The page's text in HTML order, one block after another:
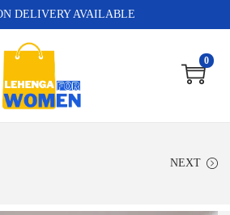
DELIVERY AVAILABLE
0
NEXT